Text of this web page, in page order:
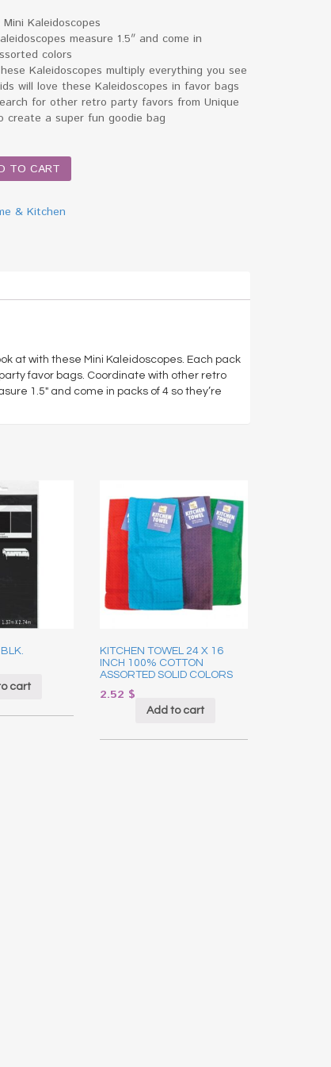
Mini Kaleidoscopes
measure 1.5″ and come in
colors
Kaleidoscopes multiply everything you see
will love these Kaleidoscopes in favor bags
for other retro party favors from Unique
create a super fun goodie bag
TO CART
& Kitchen
at with these Mini Kaleidoscopes. Each pack
favor bags. Coordinate with other retro
1.5″ and come in packs of 4 so they’re
cart
KITCHEN TOWEL 24 X 16
INCH 100% COTTON
ASSORTED SOLID COLORS
2.52 $
Add to cart